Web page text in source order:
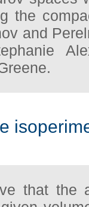
the
and
that the